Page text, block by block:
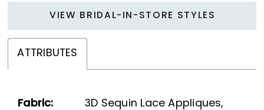
VIEW BRIDAL-IN-STORE STYLES
ATTRIBUTES
Fabric:
3D Sequin Lace Appliques,